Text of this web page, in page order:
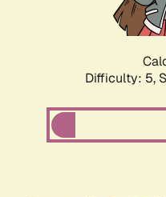
Difficulty: 5,